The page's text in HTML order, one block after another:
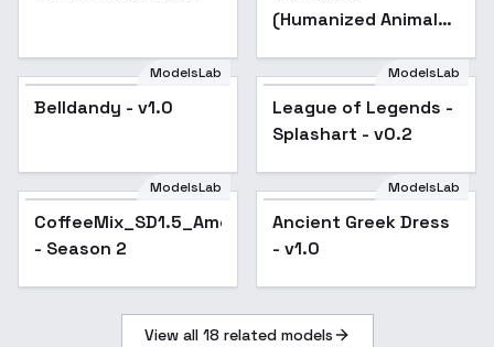
(Humanized Animals)
Popular
ModelsLab
Belldandy - v1.0 Popular
ModelsLab
League of Legends -
Splashart - v0.2
ModelsLab
CoffeeMix_SD1.5_Americano
- Season 2
ModelsLab
Ancient Greek Dress
- v1.0
View all 18 related models